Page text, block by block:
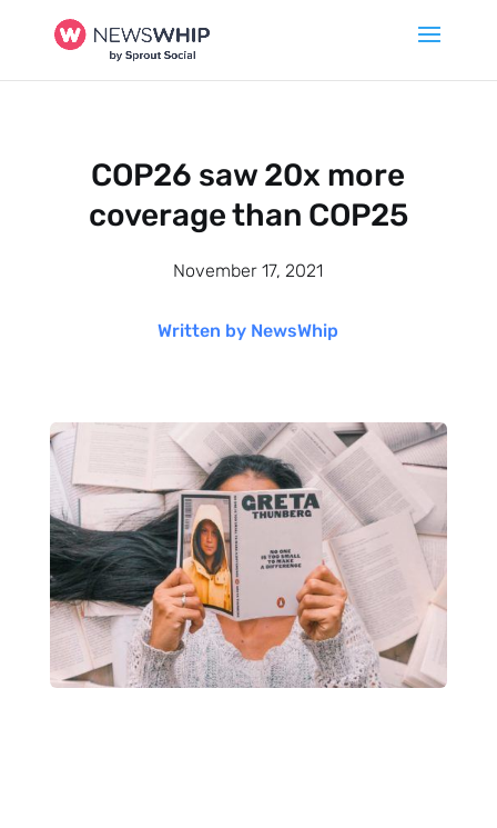
COP26 saw 20x more
coverage than COP25
November 17, 2021
Written by NewsWhip